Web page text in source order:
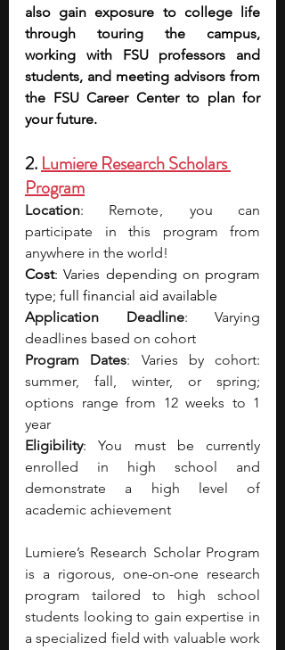
also gain exposure to college life
through touring the campus,
working with FSU professors and
students, and meeting advisors from
the FSU Career Center to plan for
your future.
2. Lumiere Research Scholars
Program
Location: Remote ,  you can
participate in this program from
anywhere in the world!
Cost: Varies depending on program
type; full financial aid available
Application Deadline: Varying
deadlines based on cohort
Program Dates: Varies by cohort:
summer, fall, winter, or spring;
options range from 12 weeks to 1
year
Eligibility: You must be currently
enrolled in high school and
demonstrate a high level of
academic achievement
Lumiere’s Research Scholar Program
is a rigorous, one-on-one research
program tailored to high school
students looking to gain expertise in
a specialized field with valuable work